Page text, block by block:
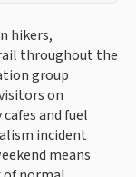
hikers,
throughout the
group
on
and fuel
incident
means